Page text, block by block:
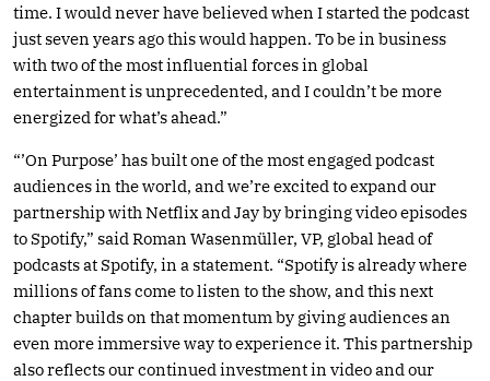
time. I would never have believed when I started the podcast
just seven years ago this would happen. To be in business
with two of the most influential forces in global
entertainment is unprecedented, and I couldn’t be more
energized for what’s ahead.”
“’On Purpose’ has built one of the most engaged podcast
audiences in the world, and we’re excited to expand our
partnership with Netflix and Jay by bringing video episodes
to Spotify,” said Roman Wasenmüller, VP, global head of
podcasts at Spotify, in a statement. “Spotify is already where
millions of fans come to listen to the show, and this next
chapter builds on that momentum by giving audiences an
even more immersive way to experience it. This partnership
also reflects our continued investment in video and our